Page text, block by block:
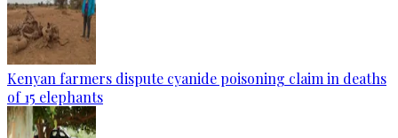
Kenyan farmers dispute cyanide poisoning claim in deaths
of 15 elephants